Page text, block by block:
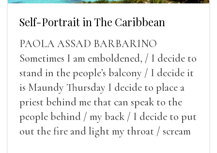
Self-Portrait in The Caribbean
PAOLA ASSAD BARBARINO
Sometimes I am emboldened, / I decide to
stand in the people’s balcony / I decide it
is Maundy Thursday I decide to place a
priest behind me that can speak to the
people behind / my back / I decide to put
out the fire and light my throat / scream